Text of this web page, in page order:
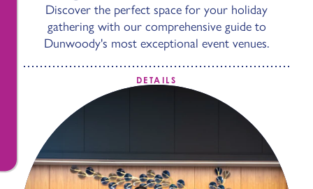
Discover the perfect space for your holiday
gathering with our comprehensive guide to
Dunwoody's most exceptional event venues.
DETAILS